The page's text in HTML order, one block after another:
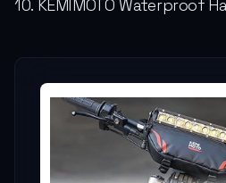
10. KEMIMOTO Waterproof